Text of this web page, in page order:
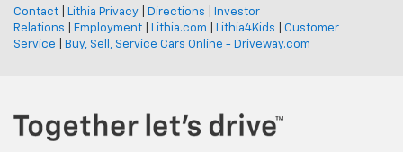
Contact Lithia Privacy Directions
Investor
Relations
Employment Lithia.com Lithia4Kids
Customer
Service
Buy, Sell, Service Cars Online - Driveway.com